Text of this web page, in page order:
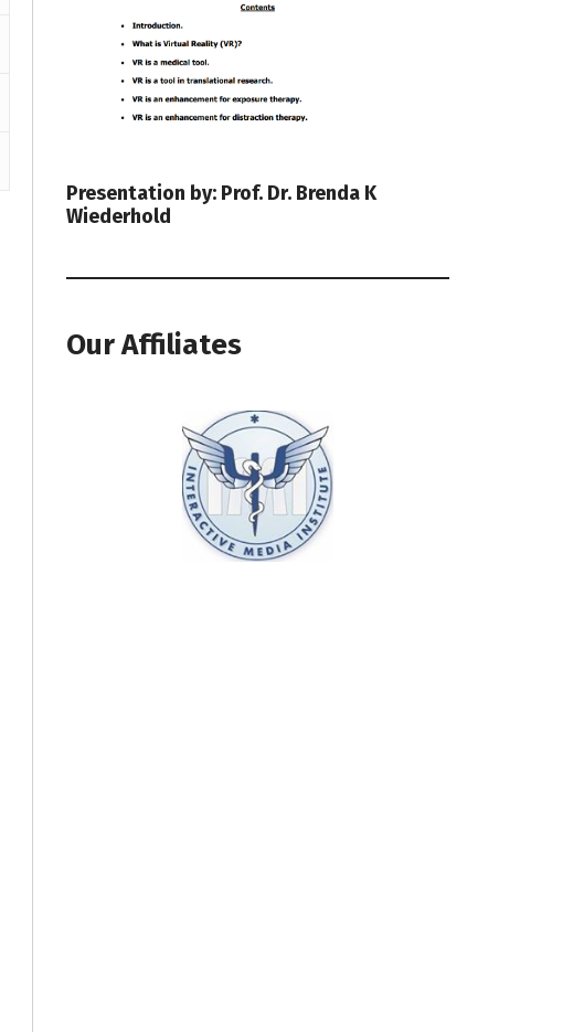
Presentation by: Prof. Dr. Brenda K
Wiederhold
Our Affiliates